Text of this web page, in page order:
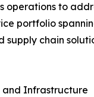
operations to
portfolio
supply chain
and Infrastructure